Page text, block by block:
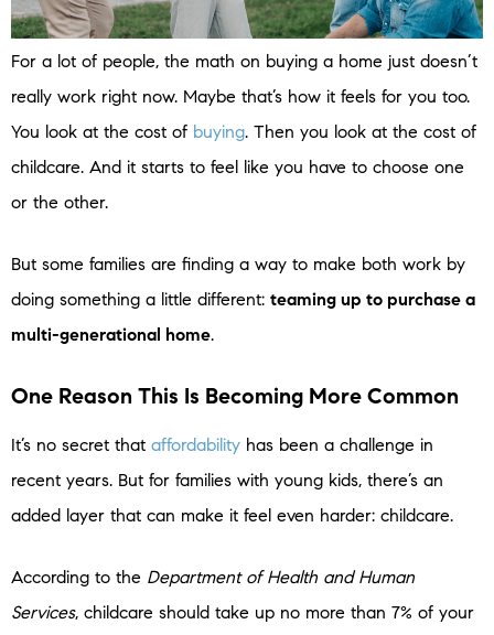
For a lot of people, the math on buying a home just doesn’t
really work right now. Maybe that’s how it feels for you too.
You look at the cost of buying. Then you look at the cost of
childcare. And it starts to feel like you have to choose one
or the other.
But some families are finding a way to make both work by
doing something a little different: teaming up to purchase a
multi-generational home.
One Reason This Is Becoming More Common
It’s no secret that affordability has been a challenge in
recent years. But for families with young kids, there’s an
added layer that can make it feel even harder: childcare.
According to the Department of Health and Human
Services, childcare should take up no more than 7% of your